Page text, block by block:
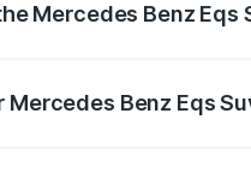
Mercedes Benz Eqs
Benz Eqs